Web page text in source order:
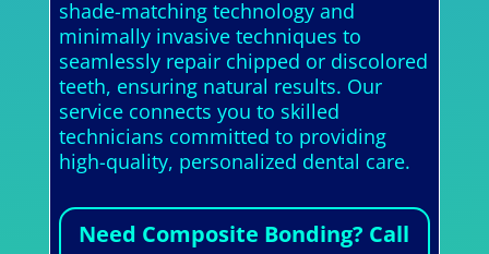
shade-matching technology and
minimally invasive techniques to
seamlessly repair chipped or discolored
teeth, ensuring natural results. Our
service connects you to skilled
technicians committed to providing
high-quality, personalized dental care.
Need Composite Bonding? Call